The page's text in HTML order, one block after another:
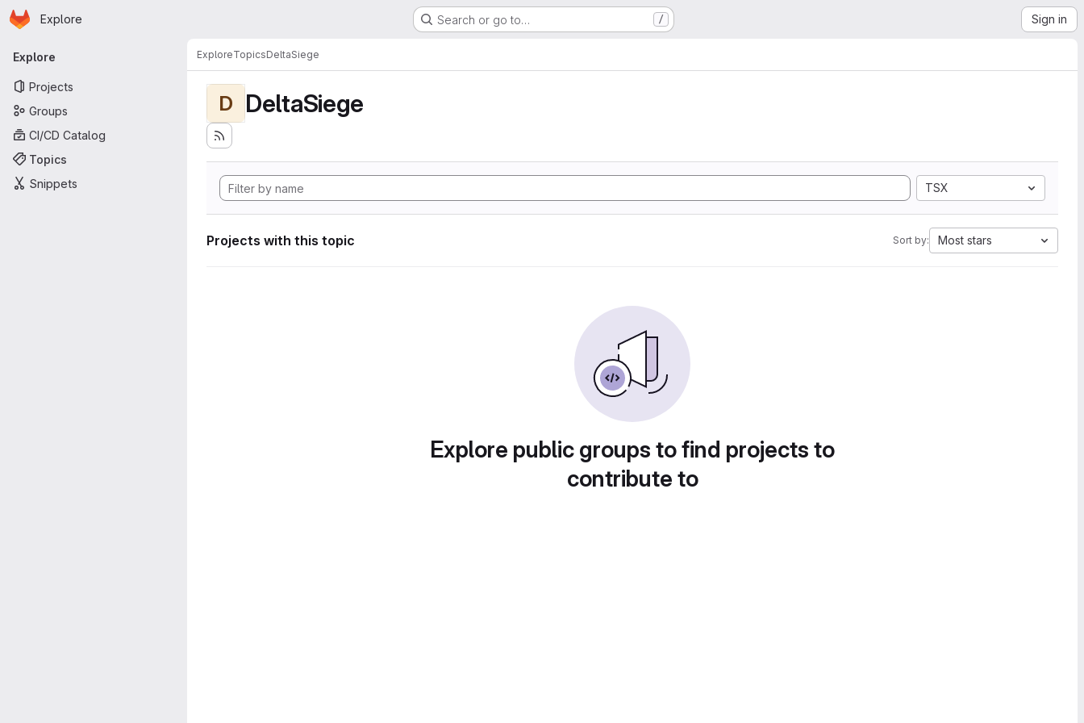
Skip to main content
Homepage
Explore Search or go to… / Sign in
Primary navigation
Explore
Projects
Groups
CI/CD Catalog
Topics
Snippets
ExploreTopicsDeltaSiege
D DeltaSiege
TSX
Projects with this topic Sort by: Most stars
Explore public groups to find projects to
contribute to